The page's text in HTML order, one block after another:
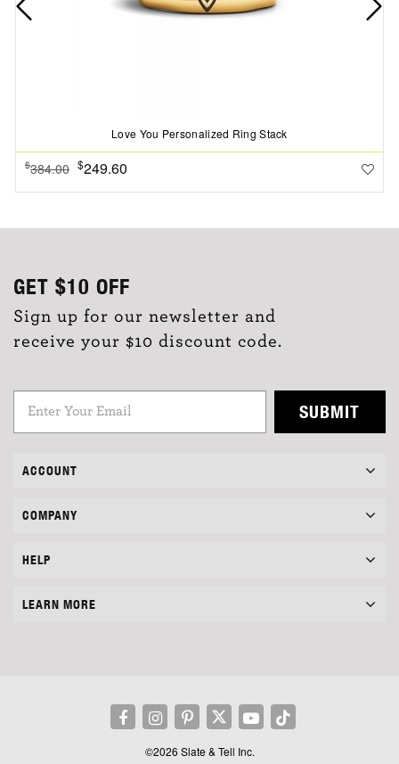
Love You Personalized Ring Stack
$384.00 $249.60
GET $10 OFF
Sign up for our newsletter and
receive your $10 discount code.
SUBMIT
ACCOUNT
COMPANY
HELP
LEARN MORE
©2026 Slate & Tell Inc.